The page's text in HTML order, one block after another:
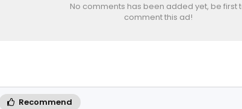
No comments has been added yet, be first
comment this ad!
Recommend